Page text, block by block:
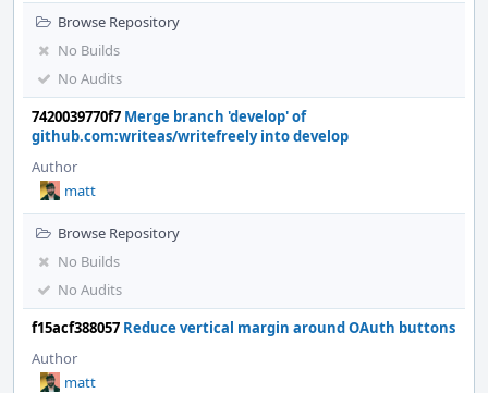
Browse Repository
No Builds
No Audits
7420039770f7 Merge branch 'develop' of
github.com:writeas/writefreely into develop
Author
matt
Browse Repository
No Builds
No Audits
f15acf388057 Reduce vertical margin around OAuth buttons
Author
matt